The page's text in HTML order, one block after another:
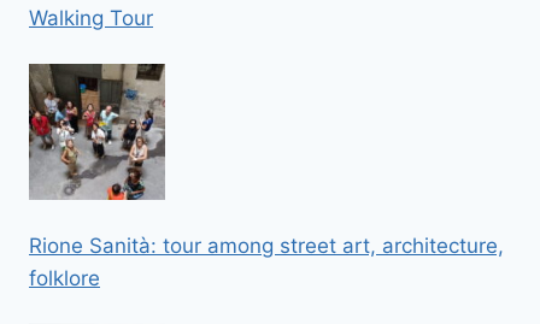
Walking Tour
Rione Sanità: tour among street art, architecture,
folklore